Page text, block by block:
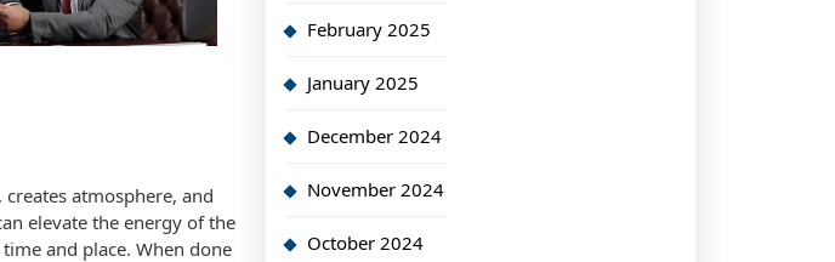
atmosphere, and
elevate the energy of the
and place. When done
February 2025
January 2025
December 2024
November 2024
October 2024